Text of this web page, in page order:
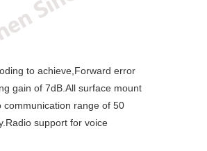
to achieve,Forward error
gain of 7dB.All surface mount
communication range of 50
support for voice